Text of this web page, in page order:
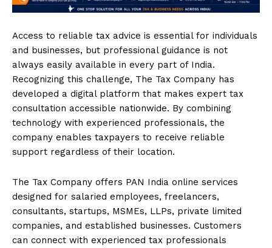
Access to reliable tax advice is essential for individuals
and businesses, but professional guidance is not
always easily available in every part of India.
Recognizing this challenge, The Tax Company has
developed a digital platform that makes expert tax
consultation accessible nationwide. By combining
technology with experienced professionals, the
company enables taxpayers to receive reliable
support regardless of their location.
The Tax Company offers PAN India online services
designed for salaried employees, freelancers,
consultants, startups, MSMEs, LLPs, private limited
companies, and established businesses. Customers
can connect with experienced tax professionals